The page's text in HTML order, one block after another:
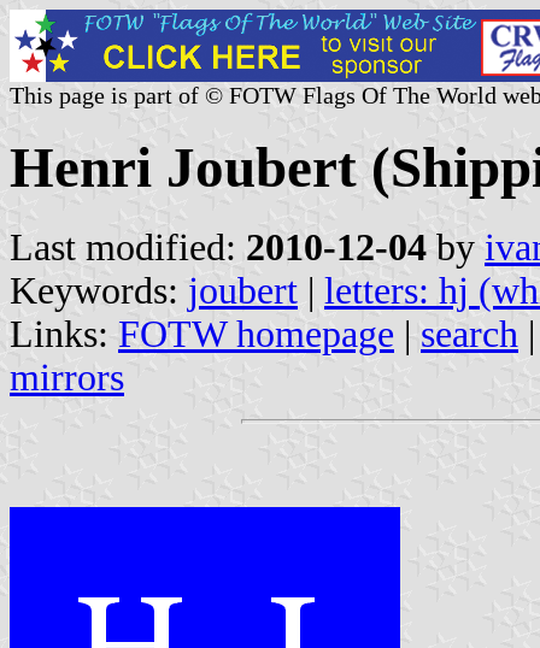
This page is part of © FOTW Flags Of The World
Henri Joubert
Last modified: 2010-12-04 by
Keywords: joubert | letters: hj
Links: FOTW homepage | search
mirrors